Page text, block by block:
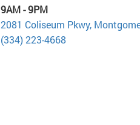
9AM - 9PM
2081 Coliseum Pkwy,
(334) 223-4668